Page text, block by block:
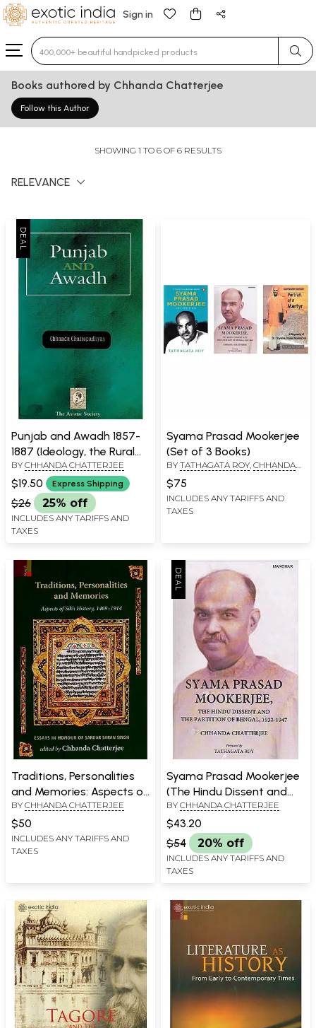
Sign in
Type 3 or more characters for results.
Books authored by Chhanda Chatterjee
Follow this Author
SHOWING 1 TO 6 OF 6 RESULTS
RELEVANCE
Punjab and Awadh 1857-
1887 (Ideology, the Rural
Power Structure and
Imperial Rule)
BY CHHANDA CHATTERJEE
$19.50 Express Shipping
$26 25% off
INCLUDES ANY TARIFFS AND
TAXES
Syama Prasad Mookerjee
(Set of 3 Books)
BY TATHAGATA ROY CHHANDA
$75
INCLUDES ANY TARIFFS AND
TAXES
Traditions, Personalities
and Memories: Aspects of
Sikh History, 1469-1914
BY CHHANDA CHATTERJEE
$50
INCLUDES ANY TARIFFS AND
TAXES
Syama Prasad Mookerjee
(The Hindu Dissent and
The Partition of Bengal,
1932-1947)
BY CHHANDA CHATTERJEE
$43.20
$54
20% off
INCLUDES ANY TARIFFS AND
TAXES